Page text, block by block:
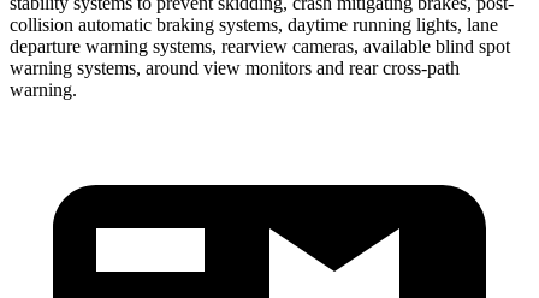
collision automatic braking systems, daytime running lights, lane
departure warning systems, rearview cameras, available blind spot
warning systems, around view monitors and rear cross-path
warning.